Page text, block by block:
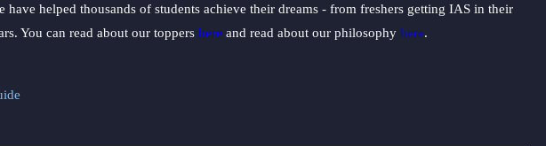
helped thousands of students achieve their dreams - from freshers getting IAS in their
You can read about our toppers here and read about our philosophy here.